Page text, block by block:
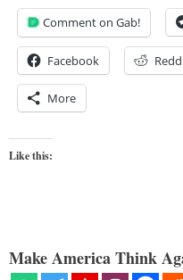
Comment on Gab!
Facebook
More
Like this:
Make America Think